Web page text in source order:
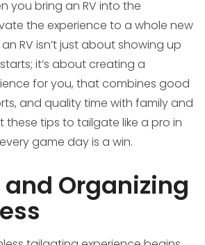
you bring an RV into the
the experience to a whole new
RV isn’t just about showing up
it’s about creating a
for you, that combines good
and quality time with family and
these tips to tailgate like a pro in
game day is a win.
Organizing